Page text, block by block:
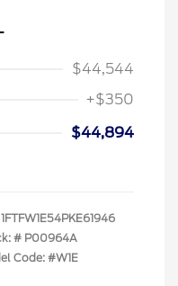
$44,544
+$350
$44,894
1FTFW1E54PKE61946
# P00964A
Code: #W1E